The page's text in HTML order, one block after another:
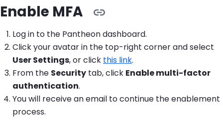
Enable MFA
Log in to the Pantheon dashboard.
Click your avatar in the top-right corner and select
User Settings, or click this link.
From the Security tab, click Enable multi-factor
authentication.
You will receive an email to continue the enablement
process.